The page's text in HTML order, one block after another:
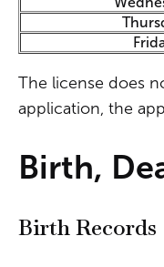
The license does
application, the
Birth,
Birth Records